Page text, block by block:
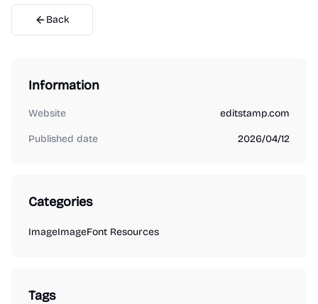
Back
Information
Website editstamp.com
Published date 2026/04/12
Categories
ImageImageFont Resources
Tags